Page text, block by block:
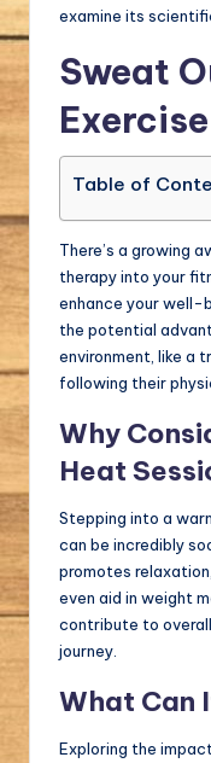
examine its
Sweat
Table of
There’s a growing
therapy into your
enhance your well-
the potential
environment, like a
following their
Why
Heat
Stepping into a
can be incredibly
promotes
even aid in weight
contribute to
journey.
What Can
Exploring the